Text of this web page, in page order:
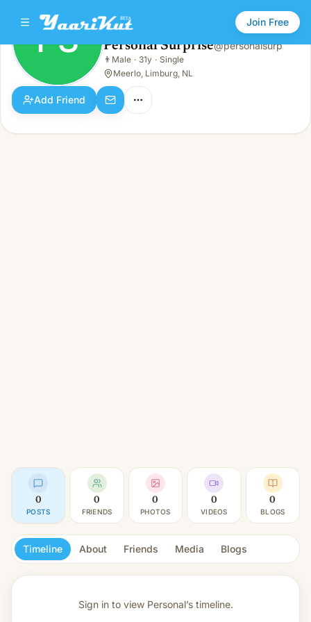
Join Free
PS Personal Surprise
Male · 31y · Single
PS Personal Surprise@personalsurp
👨 Male · 31y · Single
Meerlo, Limburg, NL
Add Friend
0
POSTS
0
FRIENDS
0
PHOTOS
0
VIDEOS
0
BLOGS
Timeline About Friends Media Blogs
Sign in to view Personal’s timeline.